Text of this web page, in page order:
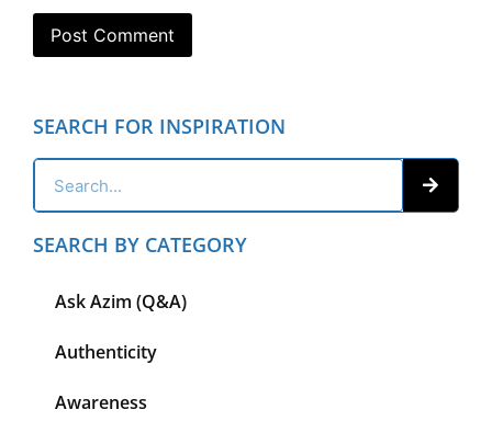
SEARCH FOR INSPIRATION
SEARCH BY CATEGORY
Ask Azim (Q&A)
Authenticity
Awareness